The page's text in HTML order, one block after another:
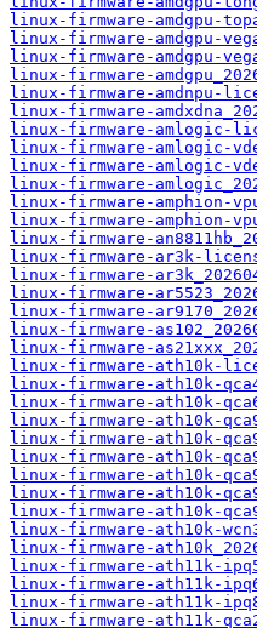
linux-firmware-amdgpu-
linux-firmware-amdgpu-
linux-firmware-amdgpu-
linux-firmware-
linux-firmware-amdnpu-
linux-firmware-
linux-firmware-amlogic-
linux-firmware-amlogic-
linux-firmware-amlogic-
linux-firmware-
linux-firmware-amphion-
linux-firmware-amphion-
linux-firmware-
linux-firmware-ar3k-
linux-firmware-
linux-firmware-
linux-firmware-
linux-firmware-
linux-firmware-
linux-firmware-ath10k-
linux-firmware-ath10k-
linux-firmware-ath10k-
linux-firmware-ath10k-
linux-firmware-ath10k-
linux-firmware-ath10k-
linux-firmware-ath10k-
linux-firmware-ath10k-
linux-firmware-ath10k-
linux-firmware-ath10k-
linux-firmware-
linux-firmware-ath11k-
linux-firmware-ath11k-
linux-firmware-ath11k-
linux-firmware-ath11k-